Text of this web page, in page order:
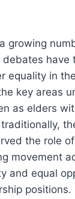
growing
have
equality in
key areas
as elders
the role
movement
and equal
positions.